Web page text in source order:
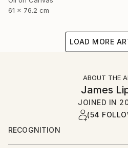
61 x 76.2 cm
LOAD MORE
ABOUT THE
James
JOINED IN
(54
RECOGNITION
Artist featured in a